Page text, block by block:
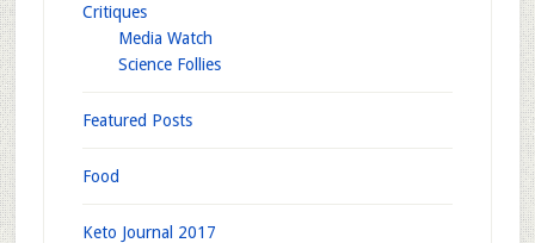
Critiques
Media Watch
Science Follies
Featured Posts
Food
Keto Journal 2017